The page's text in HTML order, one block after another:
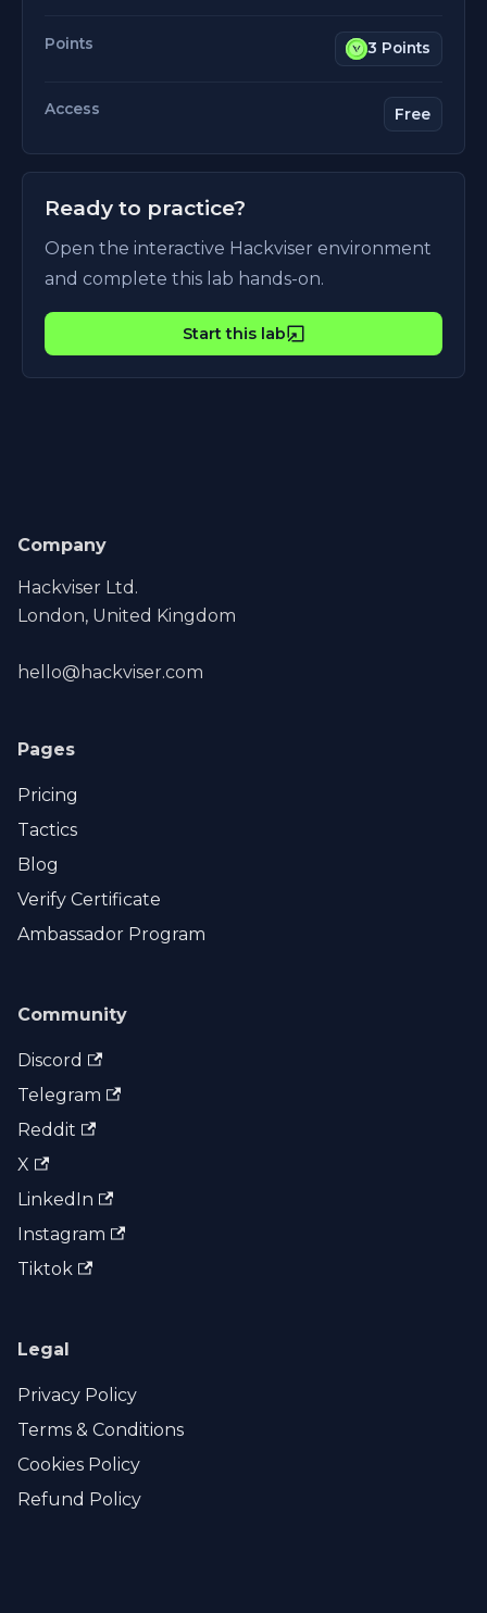
Points 3 Points
Access Free
Ready to practice?
Open the interactive Hackviser environment
and complete this lab hands-on.
Start this lab
Company
Hackviser Ltd.
London, United Kingdom
hello@hackviser.com
Pages
Pricing
Tactics
Blog
Verify Certificate
Ambassador Program
Community
Discord
Telegram
Reddit
X
LinkedIn
Instagram
Tiktok
Legal
Privacy Policy
Terms & Conditions
Cookies Policy
Refund Policy